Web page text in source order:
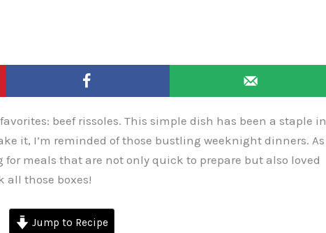
beef rissoles. This simple dish has been a staple in
it, I’m reminded of those bustling weeknight dinners. As
meals that are not only quick to prepare but also loved
all those boxes!
Jump to Recipe